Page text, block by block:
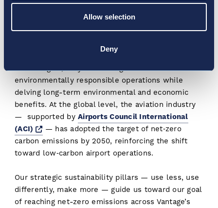
Allow selection
Deny
airports of tomorrow
Airports are moving beyond regulatory compliance
integrating renewable energy and greener
environmentally responsible operations while
delving long-term environmental and economic
benefits. At the global level, the aviation industry
— supported by Airports Council International
(ACI)
Opens a new window
— has adopted the target of net‑zero
carbon emissions by 2050, reinforcing the shift
toward low‑carbon airport operations.
Our strategic sustainability pillars — use less, use
differently, make more — guide us toward our goal
of reaching net-zero emissions across Vantage’s